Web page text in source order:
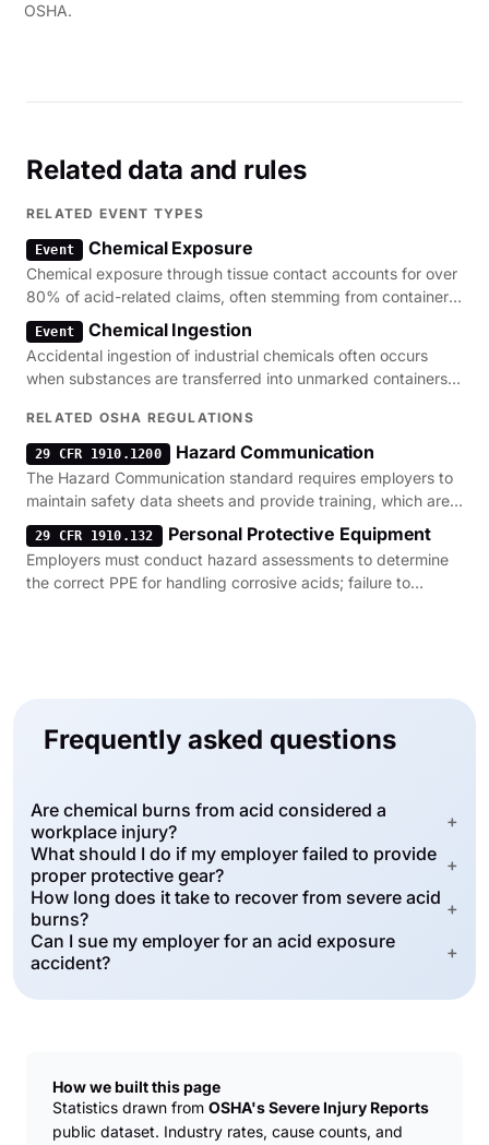
OSHA.
Related data and rules
RELATED EVENT TYPES
Event Chemical Exposure
Chemical exposure through tissue contact accounts for over
80% of acid-related claims, often stemming from container
failures or improper handling protocols.
Event Chemical Ingestion
Accidental ingestion of industrial chemicals often occurs
when substances are transferred into unmarked containers,
RELATED OSHA REGULATIONS
29 CFR 1910.1200 Hazard Communication
The Hazard Communication standard requires employers to
maintain safety data sheets and provide training, which are
the primary defenses against corrosive acid exposure.
29 CFR 1910.132 Personal Protective Equipment
Employers must conduct hazard assessments to determine
the correct PPE for handling corrosive acids; failure to
Frequently asked questions
Are chemical burns from acid considered a
workplace injury?
+
What should I do if my employer failed to provide
proper protective gear?
+
How long does it take to recover from severe acid
burns?
+
Can I sue my employer for an acid exposure
accident?
+
How we built this page
Statistics drawn from OSHA's Severe Injury Reports
public dataset. Industry rates, cause counts, and